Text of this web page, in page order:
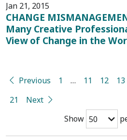
Jan 21, 2015
CHANGE
Many Creative
View of Change in the
Show 50
Previous 1 … 11 12 13
21
Next